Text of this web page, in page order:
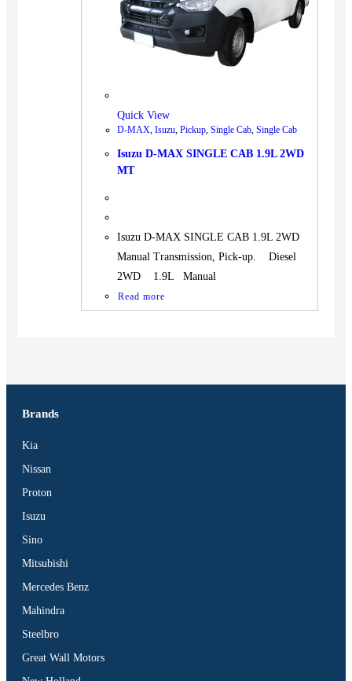
Pickup
Machinery
Gensets
Contact
Quick View
D-MAX, Isuzu, Pickup, Single Cab, Single Cab
Isuzu D-MAX SINGLE CAB 1.9L 2WD
MT
Isuzu D-MAX SINGLE CAB 1.9L 2WD
Manual Transmission, Pick-up. Diesel
2WD 1.9L Manual
Read more
Brands
Kia
Nissan
Proton
Isuzu
Sino
Mitsubishi
Mercedes Benz
Mahindra
Steelbro
Great Wall Motors